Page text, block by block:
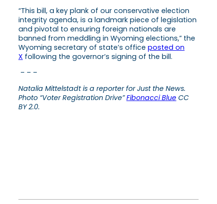
“This bill, a key plank of our conservative election
integrity agenda, is a landmark piece of legislation
and pivotal to ensuring foreign nationals are
banned from meddling in Wyoming elections,” the
Wyoming secretary of state’s office posted on
X following the governor’s signing of the bill.
– – –
Natalia Mittelstadt is a reporter for Just the News.
Photo “Voter Registration Drive”Fibonacci Blue CC
BY 2.0.